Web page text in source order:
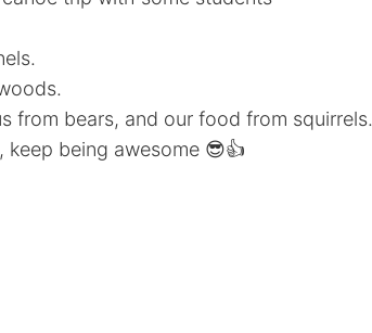
from bears, and our food from squirrels.
being awesome 😎👍